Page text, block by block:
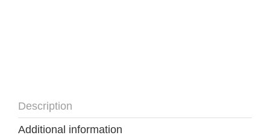
Description
Additional information